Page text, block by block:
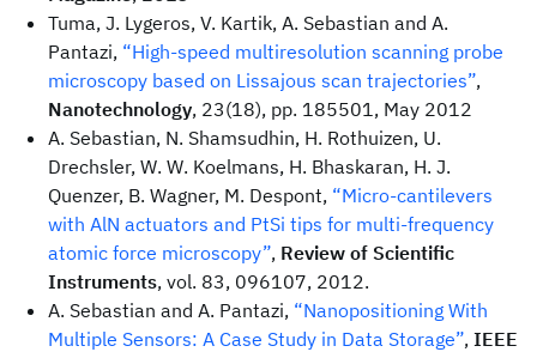
Tuma, J. Lygeros, V. Kartik, A. Sebastian and A.
Pantazi, “High-speed multiresolution scanning probe
microscopy based on Lissajous scan trajectories”,
Nanotechnology, 23(18), pp. 185501, May 2012
A. Sebastian, N. Shamsudhin, H. Rothuizen, U.
Drechsler, W. W. Koelmans, H. Bhaskaran, H. J.
Quenzer, B. Wagner, M. Despont, “Micro-cantilevers
with AlN actuators and PtSi tips for multi-frequency
atomic force microscopy”, Review of Scientific
Instruments, vol. 83, 096107, 2012.
A. Sebastian and A. Pantazi, “Nanopositioning With
Multiple Sensors: A Case Study in Data Storage”, IEEE